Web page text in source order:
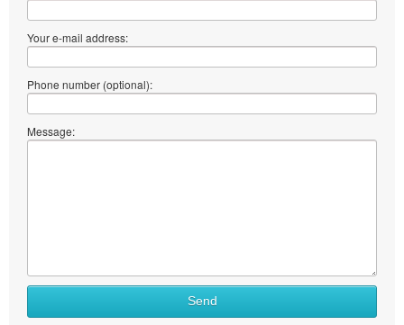
Your e-mail address:
Phone number (optional):
Message:
Send